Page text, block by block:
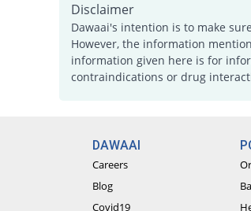
Disclaimer
Dawaai's intention is to make
However, the information
information given here is for
contraindications or drug
DAWAAI
Careers
Blog
Covid19